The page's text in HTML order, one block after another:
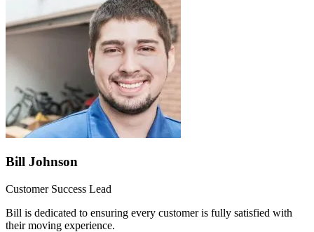
Bill Johnson
Customer Success Lead
Bill is dedicated to ensuring every customer is fully satisfied with
their moving experience.